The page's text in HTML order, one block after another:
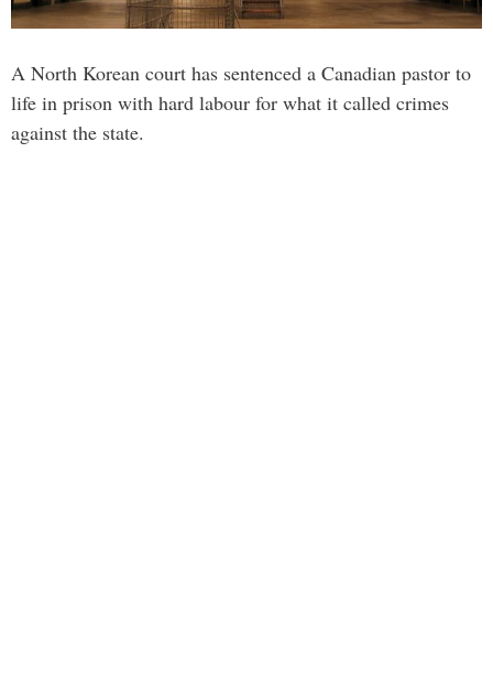
A North Korean court has sentenced a Canadian pastor to
life in prison with hard labour for what it called crimes
against the state.